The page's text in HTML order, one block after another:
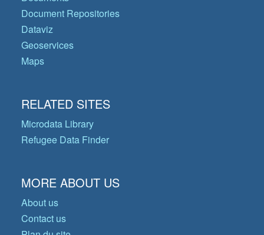
Document Repositories
Dataviz
Geoservices
Maps
RELATED SITES
Microdata Library
Refugee Data Finder
MORE ABOUT US
About us
Contact us